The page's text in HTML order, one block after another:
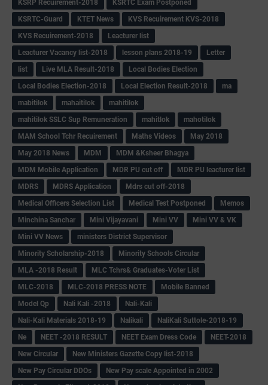
KSRP Recuirement-2018
KSRTC Exam Postponed
KSRTC-Guard
KTET News
KVS Recuirement KVS-2018
KVS Recuirement-2018
Leacturer list
Leacturer Vacancy list-2018
lesson plans 2018-19
Letter
list
Live MLA Result-2018
Local Bodies Election
Local Bodies Election-2018
Local Election Result-2018
ma
mabitilok
mahaitilok
mahitilok
mahitilok SSLC Sup Remuneration
mahitlok
mahotilok
MAM School Tchr Recuirement
Maths Videos
May 2018
May 2018 News
MDM
MDM &Ksheer Bhagya
MDM Mobile Application
MDR PU cut off
MDR PU leacturer list
MDRS
MDRS Application
Mdrs cut off-2018
Medical Officers Selection List
Medical Test Postponed
Memos
Minchina Sanchar
Mini Vijayavani Mini VV
Mini VV & VK
Mini VV News
ministers District Supervisor
Minority Scholarship-2018
Minority Schools Circular
MLA -2018 Result
MLC Tchrs& Graduates-Voter List
MLC-2018
MLC-2018 PRESS NOTE
Mobile Banned
Model Qp
Nali Kali -2018
Nali-Kali
Nali-Kali Materials 2018-19
Nalikali
NaliKali Suttole-2018-19
Ne
NEET -2018 RESULT NEET Exam Dress Code
NEET-2018
New Circular
New Ministers Gazette Copy list-2018
New Pay Circular DDOs
New Pay scale Appointed in 2002